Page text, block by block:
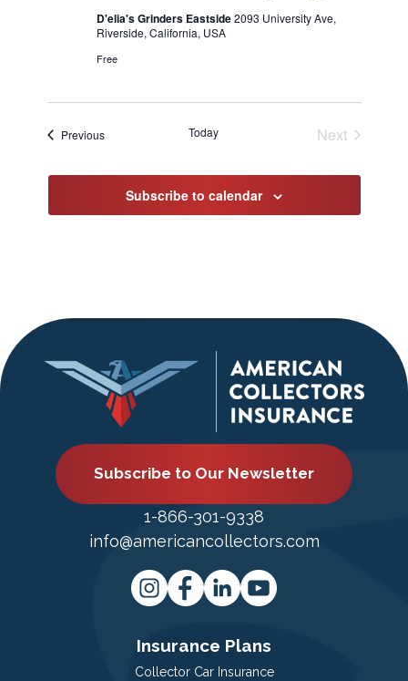
D'elia's Grinders Eastside2093 University Ave,
Riverside, California, USA
Free
PreviousEvents Today
Next
Subscribe to calendar
Subscribe to Our Newsletter
1-866-301-9338
info@americancollectors.com
Insurance Plans
Collector Car Insurance